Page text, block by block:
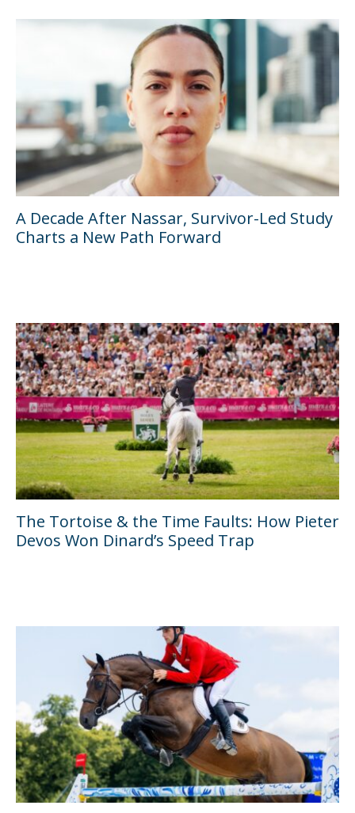
A Decade After Nassar, Survivor-Led Study
Charts a New Path Forward
The Tortoise & the Time Faults: How Pieter
Devos Won Dinard’s Speed Trap